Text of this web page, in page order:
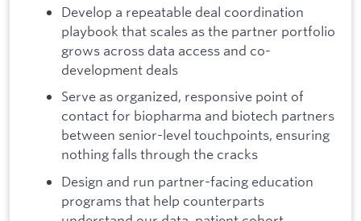
Develop a repeatable deal coordination
playbook that scales as the partner portfolio
grows across data access and co-
development deals
Serve as organized, responsive point of
contact for biopharma and biotech partners
between senior-level touchpoints, ensuring
nothing falls through the cracks
Design and run partner-facing education
programs that help counterparts